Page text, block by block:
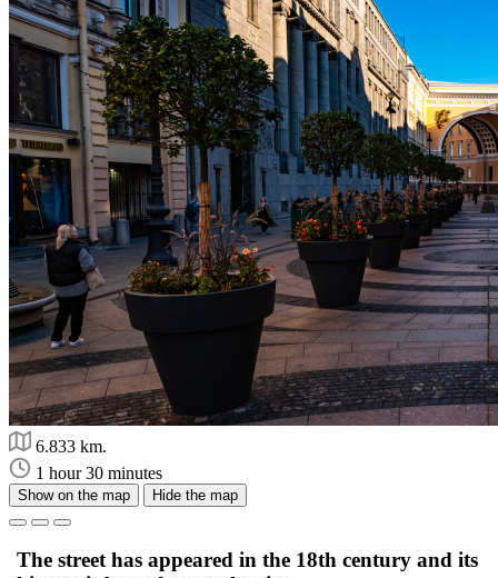
6.833 km.
1 hour 30 minutes
Show on the map Hide the map
The street has appeared in the 18th century and its